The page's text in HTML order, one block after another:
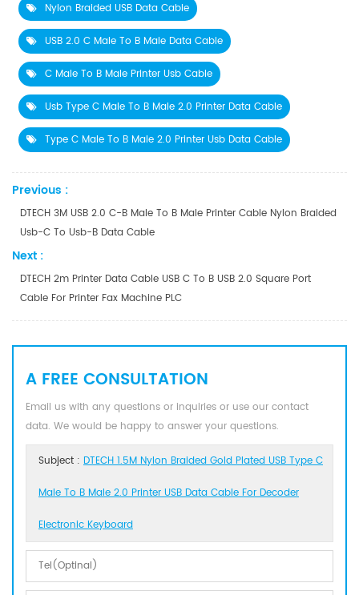
Nylon Braided USB Data Cable
USB 2.0 C Male To B Male Data Cable
C Male To B Male Printer Usb Cable
Usb Type C Male To B Male 2.0 Printer Data Cable
Type C Male To B Male 2.0 Printer Usb Data Cable
Previous :
DTECH 3M USB 2.0 C-B Male To B Male Printer Cable Nylon Braided
Usb-C To Usb-B Data Cable
Next :
DTECH 2m Printer Data Cable USB C To B USB 2.0 Square Port
Cable For Printer Fax Machine PLC
A FREE CONSULTATION
Email us with any questions or inquiries or use our contact
data. We would be happy to answer your questions.
Subject : DTECH 1.5M Nylon Braided Gold Plated USB Type C
Male To B Male 2.0 Printer USB Data Cable For Decoder
Electronic Keyboard